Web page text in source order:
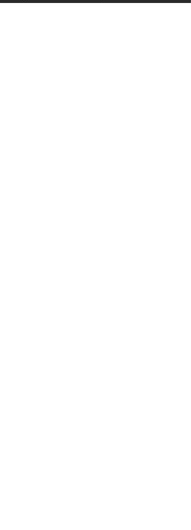
angels require “Divine authority” demons